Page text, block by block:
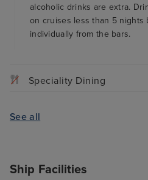
alcoholic drinks are extra.
on cruises less than 5 nights
individually from the bars.
Speciality Dining
See all
Ship Facilities